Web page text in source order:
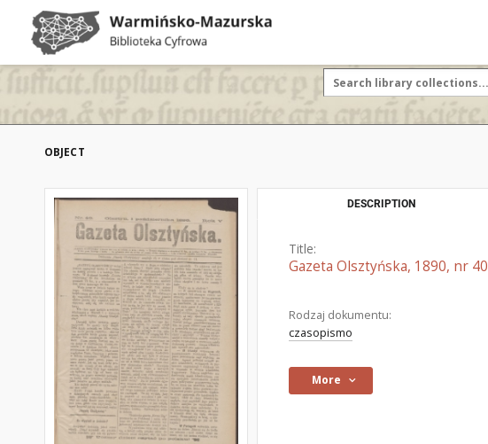
OBJECT
DESCRIPTION
Title:
Gazeta Olsztyńska, 1890, nr 40
Rodzaj dokumentu:
czasopismo
More